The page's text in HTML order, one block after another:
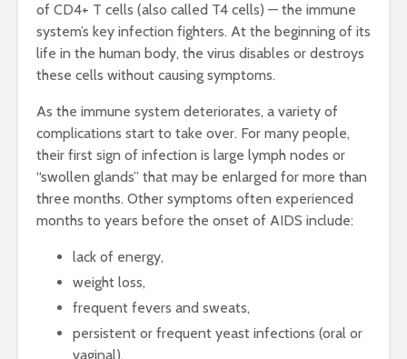
of CD4+ T cells (also called T4 cells) — the immune
system’s key infection fighters. At the beginning of its
life in the human body, the virus disables or destroys
these cells without causing symptoms.
As the immune system deteriorates, a variety of
complications start to take over. For many people,
their first sign of infection is large lymph nodes or
“swollen glands” that may be enlarged for more than
three months. Other symptoms often experienced
months to years before the onset of AIDS include:
lack of energy,
weight loss,
frequent fevers and sweats,
persistent or frequent yeast infections (oral or
vaginal),